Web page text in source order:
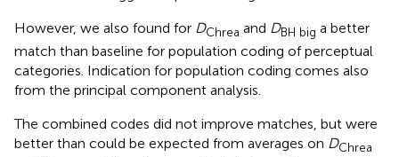
However, we also found for DChrea and DBH big a better
match than baseline for population coding of perceptual
categories. Indication for population coding comes also
from the principal component analysis.
The combined codes did not improve matches, but were
better than could be expected from averages on DChrea